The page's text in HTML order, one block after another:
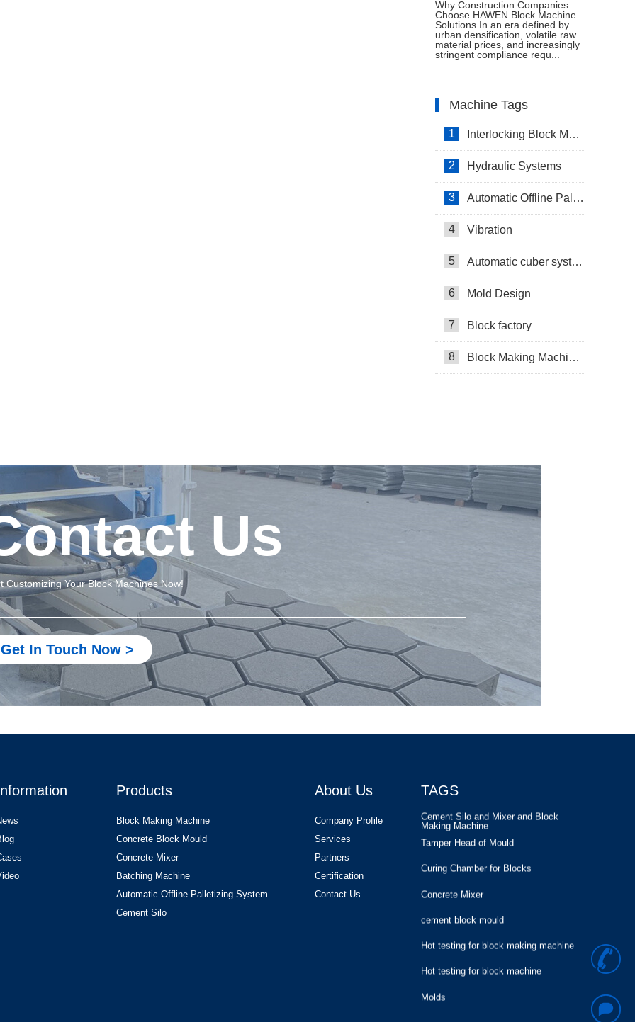
Choose HAWEN Block Machine
Solutions
Why Construction Companies
Choose HAWEN Block Machine
Solutions In an era defined by
urban densification, volatile raw
material prices, and increasingly
stringent compliance requ...
Machine Tags
1 Interlocking Block Making Machine
2 Hydraulic Systems
3 Automatic Offline Palletizing system in Israel
4 Vibration
5 Automatic cuber system
6 Mold Design
7 Block factory
8 Block Making Machines
Us
Customizing Your Block Machines Now!
Get In Touch Now >
TAGS
cement block mould
Hot testing for block making machine
Block Production
Cement Silo and Mixer and Block
Tamper Head of Mould
Curing Chamber for Blocks
Concrete Mixer
cement block mould
Hot testing for block making machine
Hot testing for block machine
Molds
Block Production
About Us
Company Profile
Services
Partners
Certification
Contact Us
Products
Block Making Machine
Concrete Block Mould
Concrete Mixer
Batching Machine
Automatic Offline Palletizing System
Cement Silo
+
8